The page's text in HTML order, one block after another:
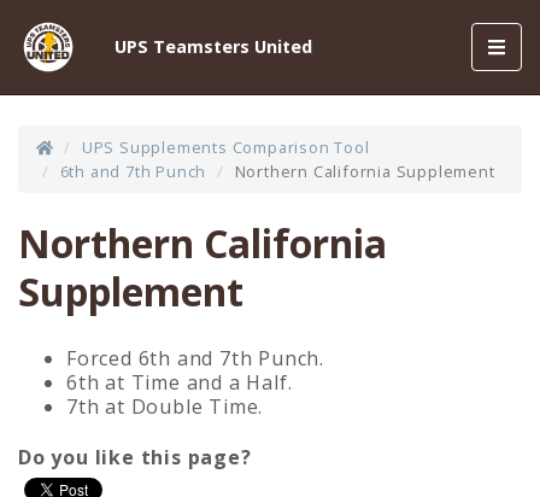
UPS Teamsters United
UPS Supplements Comparison Tool
6th and 7th Punch
Northern California Supplement
Northern California
Supplement
Forced 6th and 7th Punch.
6th at Time and a Half.
7th at Double Time.
Do you like this page?